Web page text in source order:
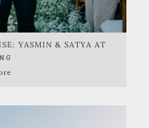
YASMIN & SATYA AT